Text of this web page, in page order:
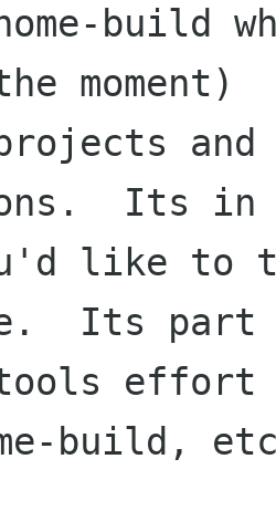
build
moment)
projects
Its in
like to
Its part
effort
build,